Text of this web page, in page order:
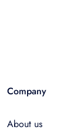
Company
About us